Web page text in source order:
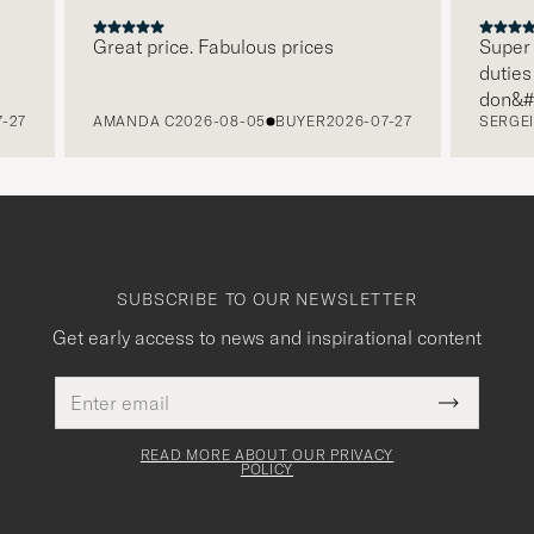
Great price. Fabulous prices
AMANDA C 2026-08-05 BUYER2026-07-27
Super
duties
SERGEI
SUBSCRIBE TO OUR NEWSLETTER
Get early access to news and inspirational content
address
This
field
Submit
Newsletter
READ MORE ABOUT OUR PRIVACY
POLICY